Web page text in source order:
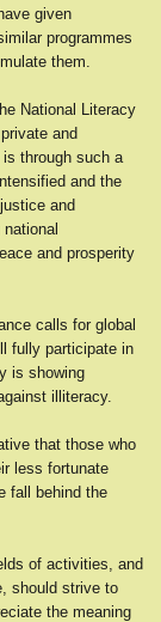
given
programmes
them.
National Literacy
and
through such a
and the
and
and prosperity
calls for global
fully participate in
is showing
illiteracy.
that those who
less fortunate
fall behind the
of activities, and
should strive to
the meaning